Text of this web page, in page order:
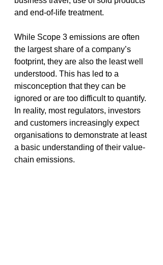
and end-of-life treatment.
While Scope 3 emissions are often
the largest share of a company’s
footprint, they are also the least well
understood. This has led to a
misconception that they can be
ignored or are too difficult to quantify.
In reality, most regulators, investors
and customers increasingly expect
organisations to demonstrate at least
a basic understanding of their value-
chain emissions.